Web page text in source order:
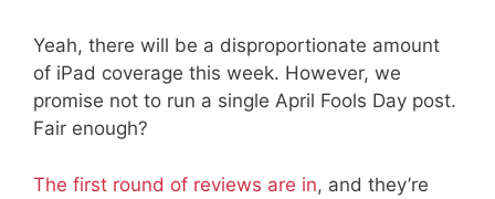
Yeah, there will be a disproportionate amount
of iPad coverage this week. However, we
promise not to run a single April Fools Day post.
Fair enough?
The first round of reviews are in, and they’re